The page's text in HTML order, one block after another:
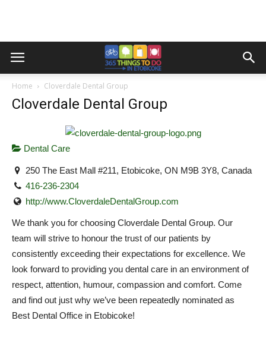
Home Cloverdale Dental Group
Cloverdale Dental Group
Dental Care
250 The East Mall #211, Etobicoke, ON M9B 3Y8, Canada
416-236-2304
http://www.CloverdaleDentalGroup.com
We thank you for choosing Cloverdale Dental Group. Our
team will strive to honour the trust of our patients by
consistently exceeding their expectations for excellence. We
look forward to providing you dental care in an environment of
respect, attention, humour, compassion and comfort. Come
and find out just why we’ve been repeatedly nominated as
Best Dental Office in Etobicoke!